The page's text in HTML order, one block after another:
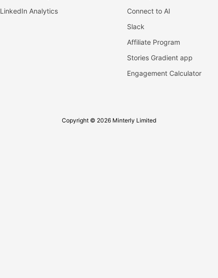
LinkedIn Analytics
Connect to AI
Slack
Affiliate Program
Stories Gradient app
Engagement Calculator
Copyright © 2026 Minterly Limited